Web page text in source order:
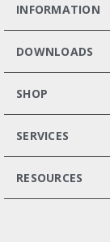
INFORMATION
DOWNLOADS
SHOP
SERVICES
RESOURCES